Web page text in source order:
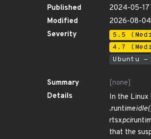
Published
2024-05-
Modified
2026-08-
Severity
5.5
4.7
Ubuntu -
Summary
[none]
Details
In the Linux
.runtime
rtsxpci
that the